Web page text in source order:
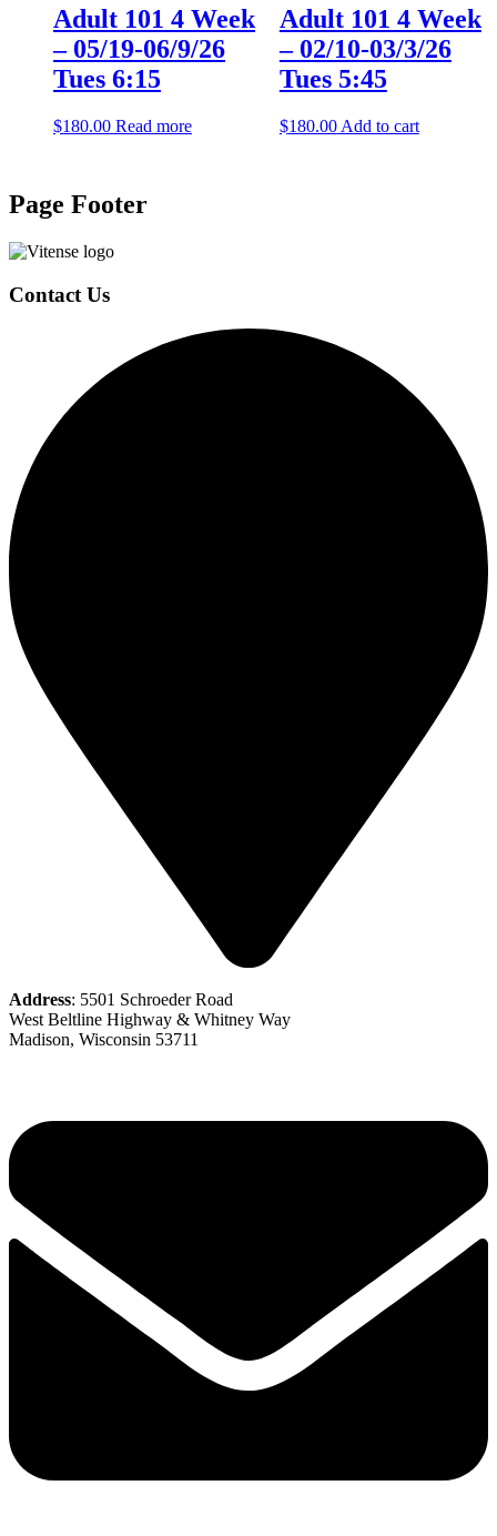
Adult 101 4 Week
– 05/19-06/9/26
Tues 6:15
$180.00 Read more
Adult 101 4 Week
– 02/10-03/3/26
Tues 5:45
$180.00 Add to cart
Page Footer
Contact Us
Address: 5501 Schroeder Road
West Beltline Highway & Whitney Way
Madison, Wisconsin 53711